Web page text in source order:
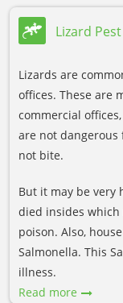
Lizard
Lizards are
offices. These are
commercial
are not
not bite.
But it may be
died insides
poison. Also,
Salmonella. This
illness.
Read more